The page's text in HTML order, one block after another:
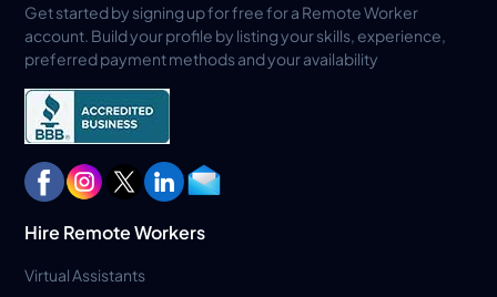
Get started by signing up for free for a Remote Worker
account. Build your profile by listing your skills, experience,
preferred payment methods and your availability
Hire Remote Workers
Virtual Assistants